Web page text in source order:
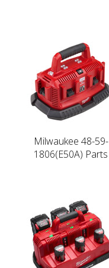
Milwaukee 48-59-
1806(E50A) Parts